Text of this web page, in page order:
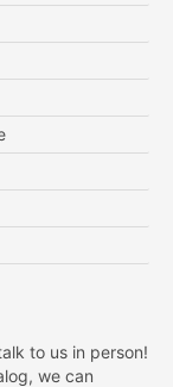
to us in person!
we can